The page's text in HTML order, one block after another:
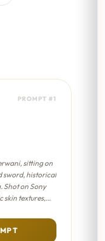
PROMPT #1
sitting on
sword, historical
Shot on Sony
skin textures,